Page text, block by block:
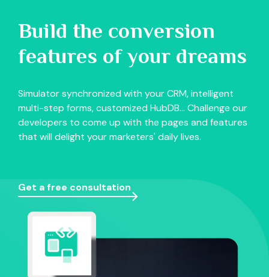
Build the conversion
features of your dreams
Simulator synchronized with your CRM, intelligent
multi-step forms, customized HubDB... Challenge our
developers to come up with the pages and features
that will delight your marketers' daily lives.
Get a free consultation